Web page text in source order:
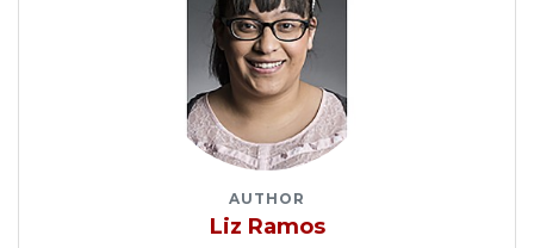
AUTHOR
Liz Ramos